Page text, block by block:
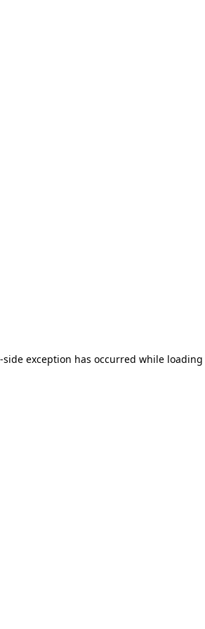
-side exception has occurred while loading